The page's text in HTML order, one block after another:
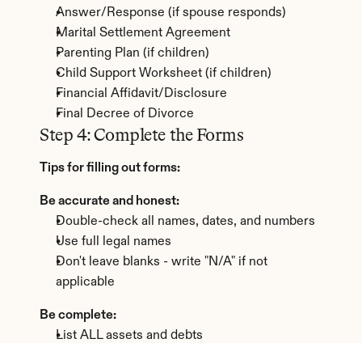
Answer/Response (if spouse responds)
Marital Settlement Agreement
Parenting Plan (if children)
Child Support Worksheet (if children)
Financial Affidavit/Disclosure
Final Decree of Divorce
Step 4: Complete the Forms
Tips for filling out forms:
Be accurate and honest:
Double-check all names, dates, and numbers
Use full legal names
Don't leave blanks - write "N/A" if not
applicable
Be complete:
List ALL assets and debts